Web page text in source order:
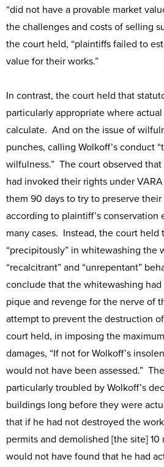
“did not have a provable market
the challenges and costs of selling
the court held, “plaintiffs failed to
value for their works.”
In contrast, the court held that
particularly appropriate where
calculate. And on the issue of
punches, calling Wolkoff’s conduct
wilfulness.” The court observed
had invoked their rights under
them 90 days to try to preserve
according to plaintiff’s conservation
many cases. Instead, the court held
“precipitously” in whitewashing the
“recalcitrant” and “unrepentant”
conclude that the whitewashing had
pique and revenge for the nerve of
attempt to prevent the destruction
court held, in imposing the
damages, “If not for Wolkoff’s
would not have been assessed.”
particularly troubled by Wolkoff’s
buildings long before they were
that if he had not destroyed the
permits and demolished [the site]
would not have found that he had